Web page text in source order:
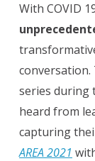
With COVID
conversation.
series during
heard from
capturing
AREA 2021